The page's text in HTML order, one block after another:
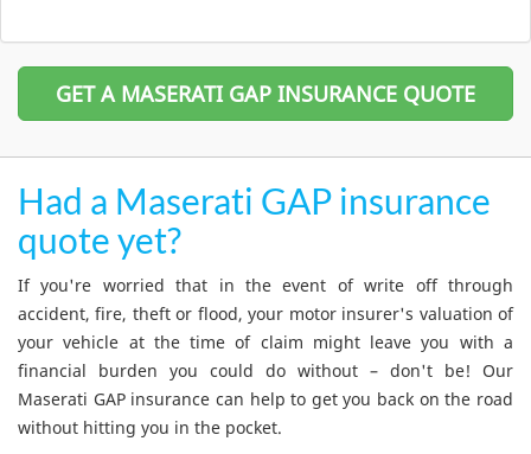
GET A MASERATI GAP INSURANCE QUOTE
Had a Maserati GAP insurance
quote yet?
If you're worried that in the event of write off through
accident, fire, theft or flood, your motor insurer's valuation of
your vehicle at the time of claim might leave you with a
financial burden you could do without – don't be! Our
Maserati GAP insurance can help to get you back on the road
without hitting you in the pocket.